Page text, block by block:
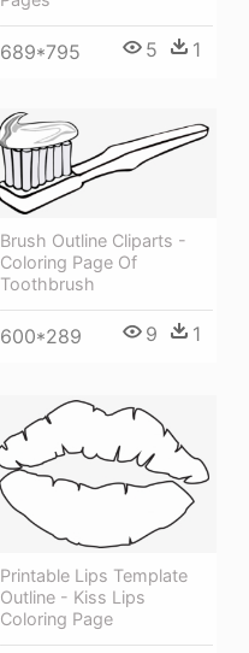
689*795 5 1
Brush Outline Cliparts -
Coloring Page Of
Toothbrush
600*289 9 1
Printable Lips Template
Outline - Kiss Lips
Coloring Page